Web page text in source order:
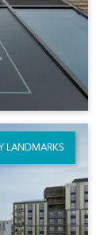
LANDMARKS